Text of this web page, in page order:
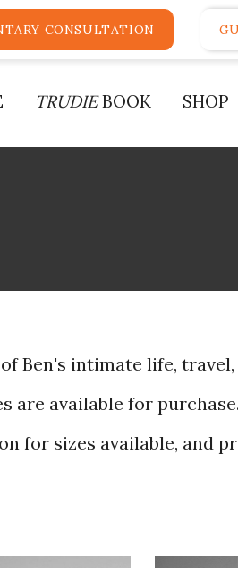
CONSULTATION
TRUDIEBOOK SHOP
Ben's intimate life, travel,
are available for purchase.
for sizes available, and